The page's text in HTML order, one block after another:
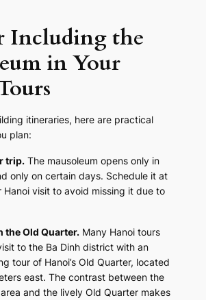
Including the
in Your
itineraries, here are practical
plan:
trip.The mausoleum opens only in
only on certain days. Schedule it at
visit to avoid missing it due to
the Old Quarter.Many Hanoi tours
to the Ba Dinh district with an
tour of Hanoi’s Old Quarter, located
east. The contrast between the
and the lively Old Quarter makes